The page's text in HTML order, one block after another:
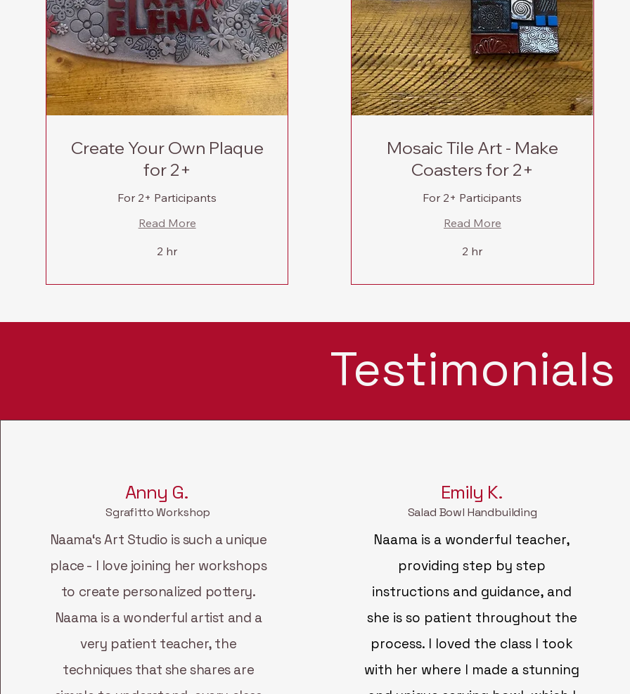
Create Your Own Plaque
for 2+
For 2+ Participants
Read More
2 hr
Mosaic Tile Art - Make
Coasters for 2+
For 2+ Participants
Read More
2 hr
Testimonials
Anny G.
Sgrafitto Workshop
Naama‘s Art Studio is such a unique
place - I love joining her workshops
to create personalized pottery.
Naama is a wonderful artist and a
very patient teacher, the
techniques that she shares are
Emily K.
Salad Bowl Handbuilding
Naama is a wonderful teacher,
providing step by step
instructions and guidance, and
she is so patient throughout the
process. I loved the class I took
with her where I made a stunning